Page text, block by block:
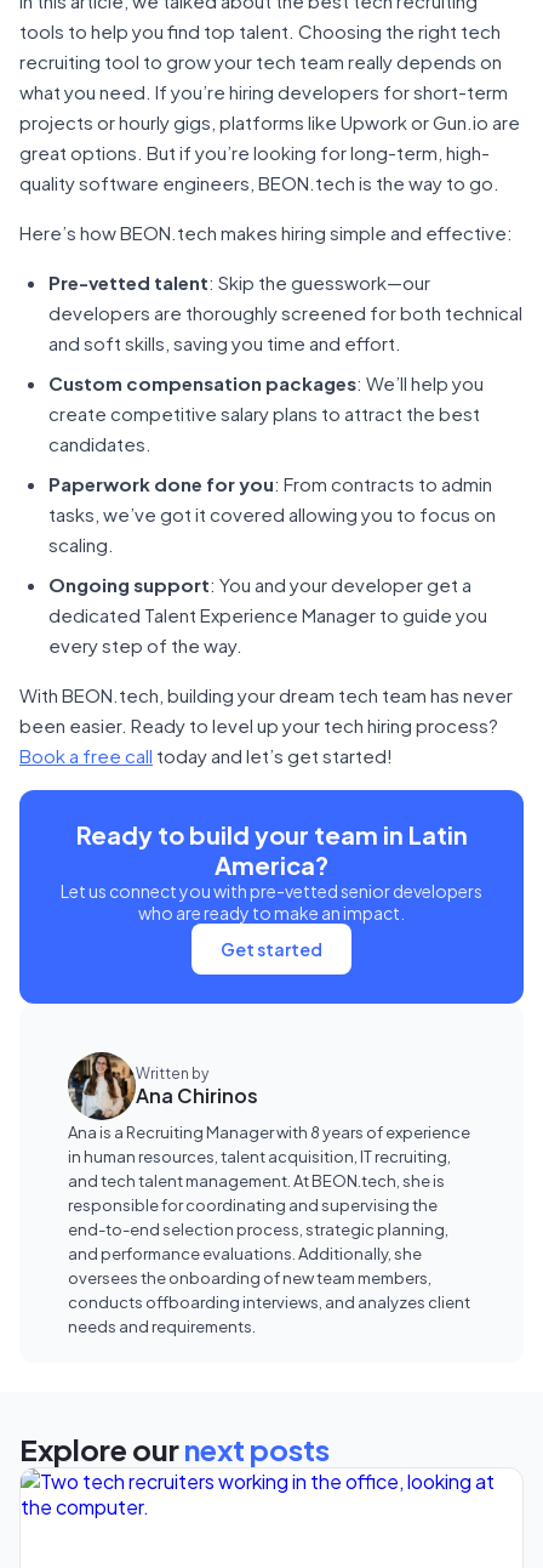
tools to help you find top talent. Choosing the right tech
recruiting tool to grow your tech team really depends on
what you need. If you’re hiring developers for short-term
projects or hourly gigs, platforms like Upwork or Gun.io are
great options. But if you’re looking for long-term, high-
quality software engineers, BEON.tech is the way to go.
Here’s how BEON.tech makes hiring simple and effective:
Pre-vetted talent: Skip the guesswork—our
developers are thoroughly screened for both technical
and soft skills, saving you time and effort.
Custom compensation packages: We’ll help you
create competitive salary plans to attract the best
candidates.
Paperwork done for you: From contracts to admin
tasks, we’ve got it covered allowing you to focus on
scaling.
Ongoing support: You and your developer get a
dedicated Talent Experience Manager to guide you
every step of the way.
With BEON.tech, building your dream tech team has never
been easier. Ready to level up your tech hiring process?
Book a free call today and let’s get started!
Ready to build your team in Latin
America?
Let us connect you with pre-vetted senior developers
who are ready to make an impact.
Get started
Written by
Ana Chirinos
Ana is a Recruiting Manager with 8 years of experience
in human resources, talent acquisition, IT recruiting,
and tech talent management. At BEON.tech, she is
responsible for coordinating and supervising the
end-to-end selection process, strategic planning,
and performance evaluations. Additionally, she
oversees the onboarding of new team members,
conducts offboarding interviews, and analyzes client
needs and requirements.
Explore ournext posts